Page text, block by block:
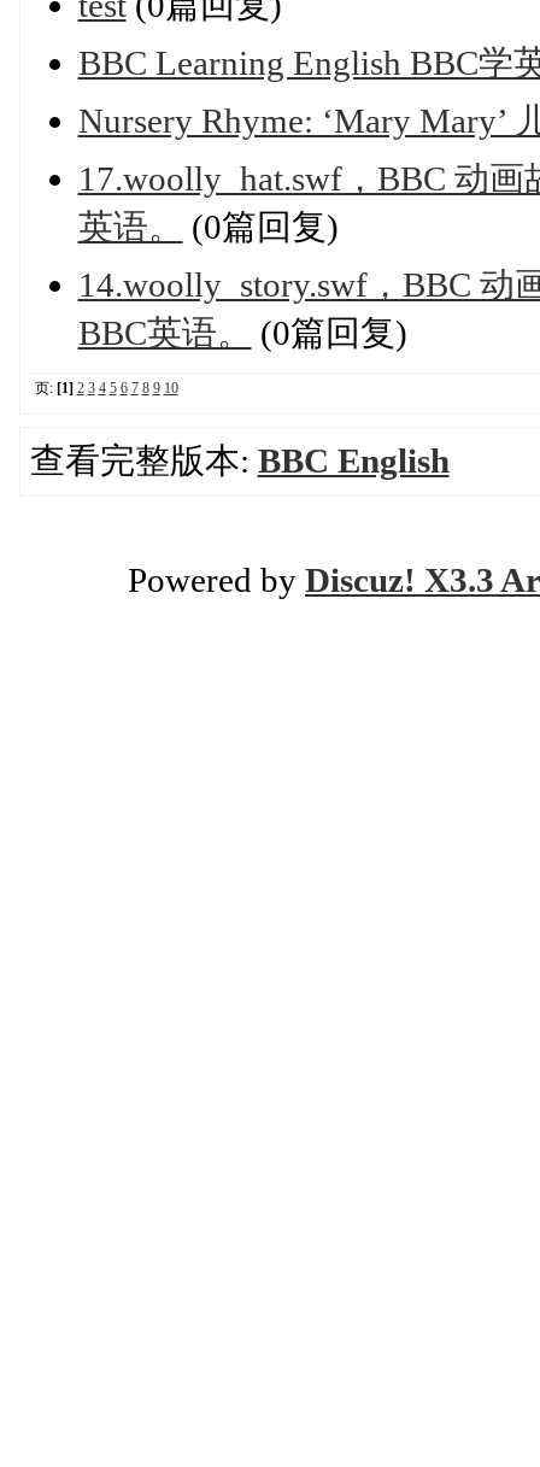
BBC Learning English BBC学
Nursery Rhyme: ‘Mary Mary’
17.woolly_hat.swf，BBC 动
英语。
(0篇回复)
14.woolly_story.swf，BBC
BBC英语。
(0篇回复)
页: [1] 2 3 4 5 6 7 8 9 10
查看完整版本: BBC English
Powered by Discuz! X3.3